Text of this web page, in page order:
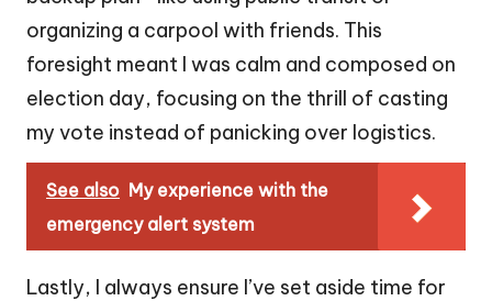
organizing a carpool with friends. This
foresight meant I was calm and composed on
election day, focusing on the thrill of casting
my vote instead of panicking over logistics.
See also My experience with the
emergency alert system
Lastly, I always ensure I’ve set aside time for